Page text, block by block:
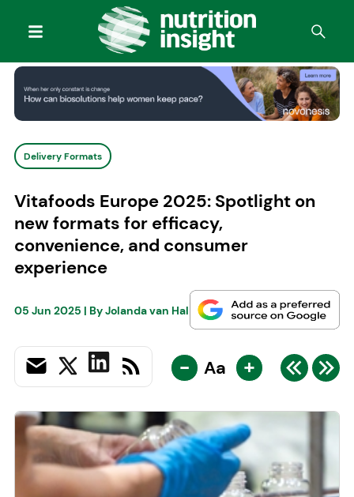
Delivery Formats
Vitafoods Europe 2025: Spotlight on
new formats for efficacy,
convenience, and consumer
experience
05 Jun 2025 | ByJolanda van Hal
- Aa +